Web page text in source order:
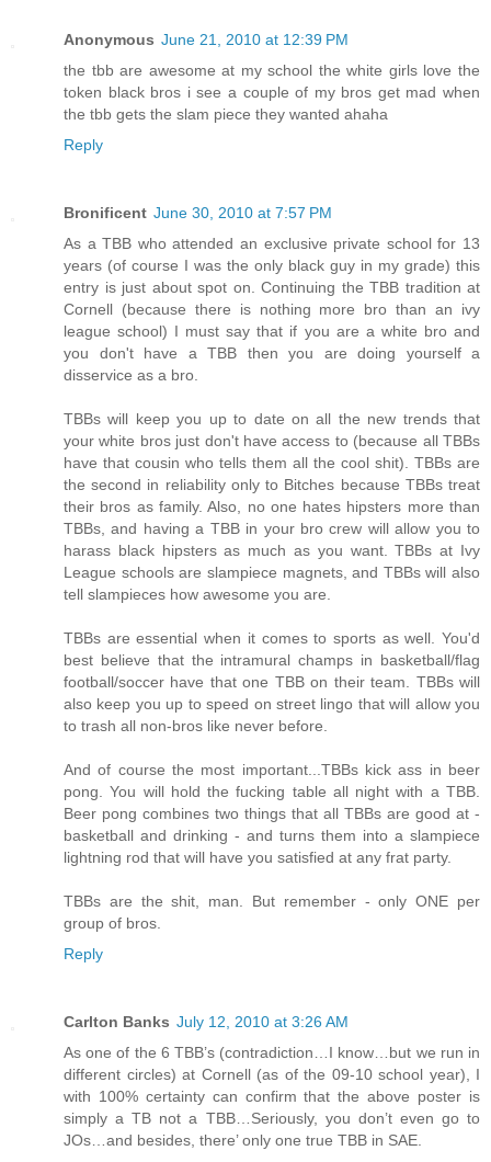
Anonymous June 21, 2010 at 12:39 PM
the tbb are awesome at my school the white girls love the
token black bros i see a couple of my bros get mad when
the tbb gets the slam piece they wanted ahaha
Reply
Bronificent June 30, 2010 at 7:57 PM
As a TBB who attended an exclusive private school for 13
years (of course I was the only black guy in my grade) this
entry is just about spot on. Continuing the TBB tradition at
Cornell (because there is nothing more bro than an ivy
league school) I must say that if you are a white bro and
you don't have a TBB then you are doing yourself a
disservice as a bro.
TBBs will keep you up to date on all the new trends that
your white bros just don't have access to (because all TBBs
have that cousin who tells them all the cool shit). TBBs are
the second in reliability only to Bitches because TBBs treat
their bros as family. Also, no one hates hipsters more than
TBBs, and having a TBB in your bro crew will allow you to
harass black hipsters as much as you want. TBBs at Ivy
League schools are slampiece magnets, and TBBs will also
tell slampieces how awesome you are.
TBBs are essential when it comes to sports as well. You'd
best believe that the intramural champs in basketball/flag
football/soccer have that one TBB on their team. TBBs will
also keep you up to speed on street lingo that will allow you
to trash all non-bros like never before.
And of course the most important...TBBs kick ass in beer
pong. You will hold the fucking table all night with a TBB.
Beer pong combines two things that all TBBs are good at -
basketball and drinking - and turns them into a slampiece
lightning rod that will have you satisfied at any frat party.
TBBs are the shit, man. But remember - only ONE per
group of bros.
Reply
Carlton Banks July 12, 2010 at 3:26 AM
As one of the 6 TBB’s (contradiction…I know…but we run in
different circles) at Cornell (as of the 09-10 school year), I
with 100% certainty can confirm that the above poster is
simply a TB not a TBB…Seriously, you don’t even go to
JOs…and besides, there’ only one true TBB in SAE.